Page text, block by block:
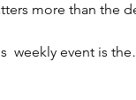
more than the
weekly event is